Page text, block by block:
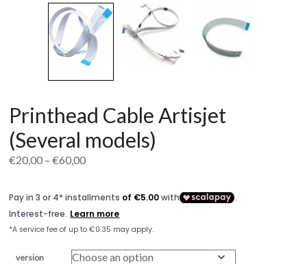
Printhead Cable Artisjet
(Several models)
€20,00 – €60,00Price
€20,00
€60,00
version